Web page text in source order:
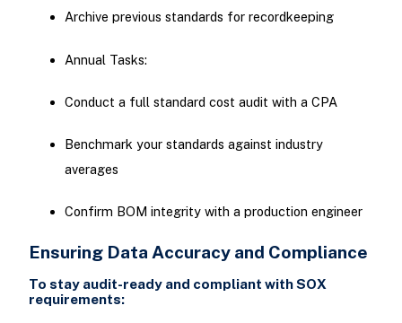
Archive previous standards for recordkeeping
Annual Tasks:
Conduct a full standard cost audit with a CPA
Benchmark your standards against industry
averages
Confirm BOM integrity with a production engineer
Ensuring Data Accuracy and Compliance
To stay audit-ready and compliant with SOX
requirements: